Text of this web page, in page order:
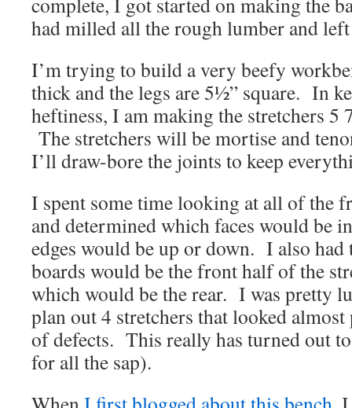
had milled all the rough lumber and
I’m trying to build a very beefy
thick and the legs are 5½” square. In
heftiness, I am making the stretchers
The stretchers will be mortise and
I’ll draw-bore the joints to keep
I spent some time looking at all of the
and determined which faces would be
edges would be up or down. I also
boards would be the front half of the
which would be the rear. I was pretty
plan out 4 stretchers that looked
of defects. This really has turned out
for all the sap).